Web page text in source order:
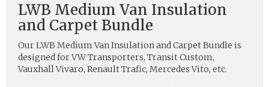
LWB Medium Van Insulation
and Carpet Bundle
Our LWB Medium Van Insulation and Carpet Bundle is
designed for VW Transporters, Transit Custom,
Vauxhall Vivaro, Renault Trafic, Mercedes Vito, etc.